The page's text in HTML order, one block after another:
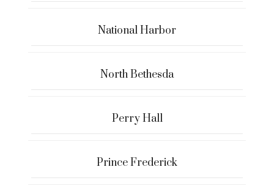
National Harbor
North Bethesda
Perry Hall
Prince Frederick